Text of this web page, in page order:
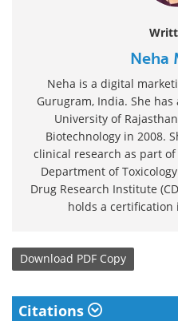
Neha
Neha is a digital
Gurugram, India. She has
University of
Biotechnology in 2008.
clinical research as part
Department of
Drug Research Institute
holds a certification
Download PDF Copy
Citations